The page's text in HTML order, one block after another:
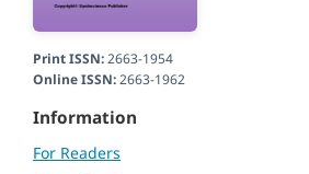
Print ISSN:2663-1954
Online ISSN:2663-1962
Information
For Readers